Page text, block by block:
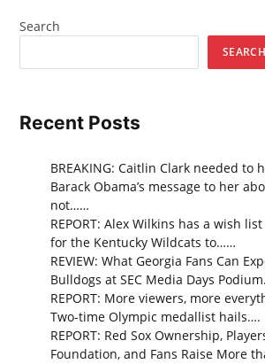
Search
SEARCH
Recent Posts
BREAKING: Caitlin Clark needed to
Barack Obama’s message to her
not……
REPORT: Alex Wilkins has a wish
for the Kentucky Wildcats to……
REVIEW: What Georgia Fans Can
Bulldogs at SEC Media Days
REPORT: More viewers, more
Two-time Olympic medallist hails….
REPORT: Red Sox Ownership,
Foundation, and Fans Raise More